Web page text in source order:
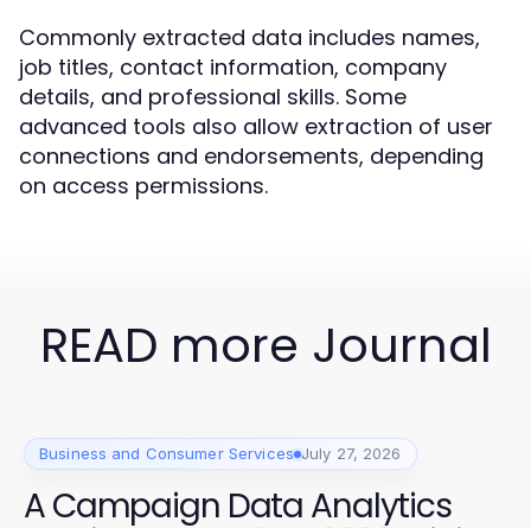
Commonly extracted data includes names,
job titles, contact information, company
details, and professional skills. Some
advanced tools also allow extraction of user
connections and endorsements, depending
on access permissions.
READ more Journal
Business and Consumer Services July 27, 2026
A Campaign Data Analytics